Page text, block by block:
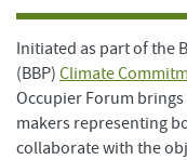
Initiated as part of the
(BBP) Climate
Occupier Forum
makers representing
collaborate with the